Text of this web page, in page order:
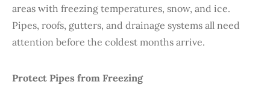
areas with freezing temperatures, snow, and ice.
Pipes, roofs, gutters, and drainage systems all need
attention before the coldest months arrive.
Protect Pipes from Freezing